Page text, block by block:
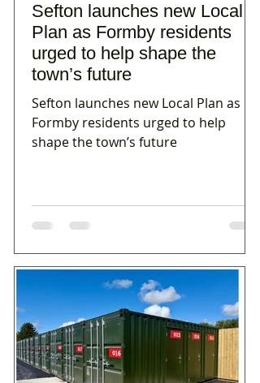
Sefton launches new Local
Plan as Formby residents
urged to help shape the
town’s future
Sefton launches new Local Plan as
Formby residents urged to help
shape the town’s future